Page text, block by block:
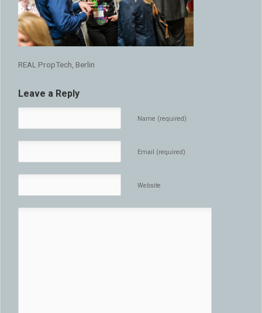
REAL PropTech, Berlin
Leave a Reply
Name (required)
Email (required)
Website